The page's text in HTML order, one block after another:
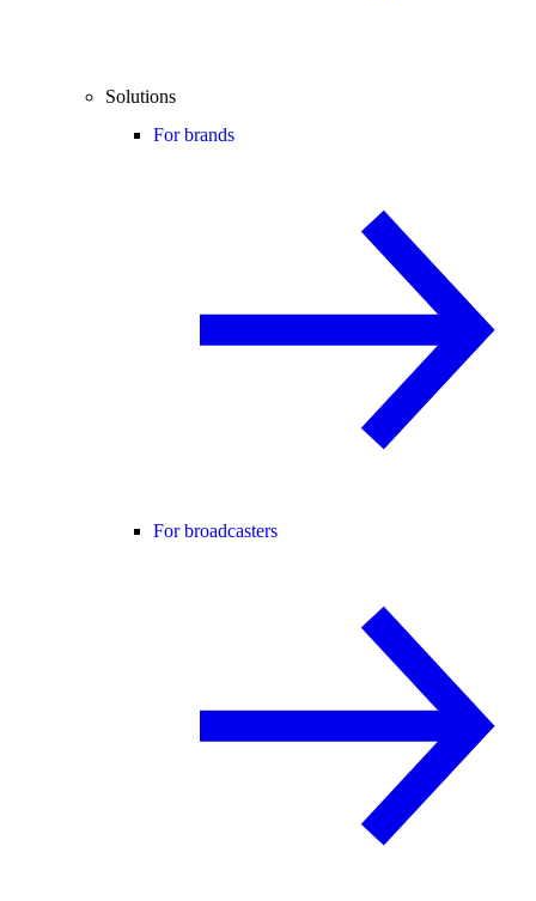
Solutions
For brands
For broadcasters